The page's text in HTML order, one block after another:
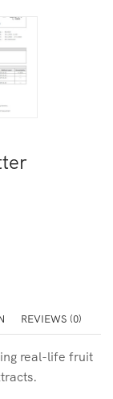
REVIEWS (0)
real-life fruit